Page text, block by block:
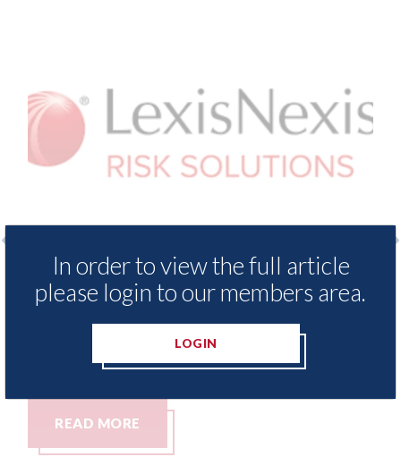
LexisNexis - Insurance Demand Meter
UK reveals lowest levels of motor
insurance switching since 2023
READ MORE
In order to view the full article
please login to our members area.
LOGIN